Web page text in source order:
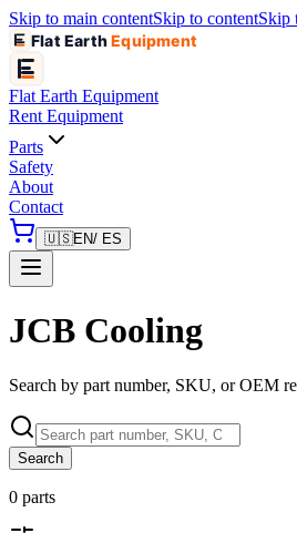
Skip to main contentSkip to contentSkip
Flat EarthEquipment
Flat Earth Equipment
Rent Equipment
Parts
Safety
About
Contact
🇺🇸EN/ ES
JCB Cooling
Search by part number, SKU, or OEM
Search
0 parts